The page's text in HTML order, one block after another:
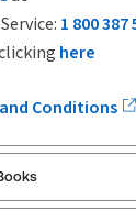
1 800 387
here
Conditions